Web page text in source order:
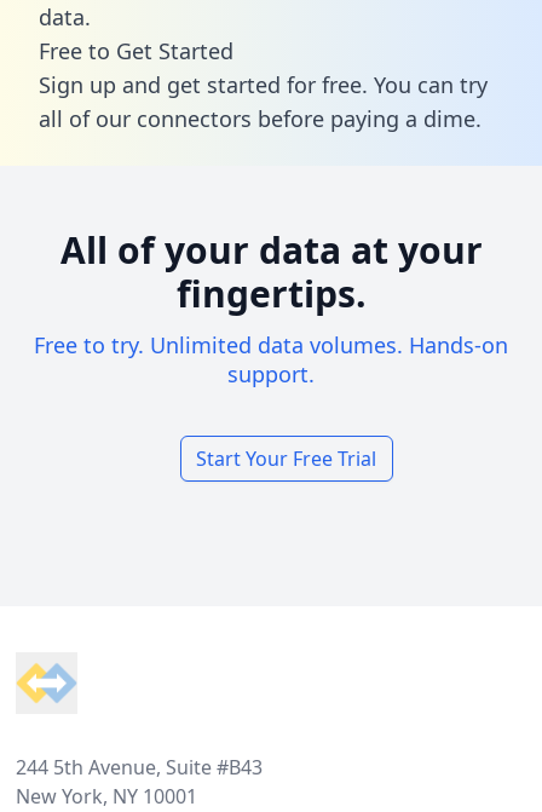
data.
Free to Get Started
Sign up and get started for free. You can try
all of our connectors before paying a dime.
All of your data at your
fingertips.
Free to try. Unlimited data volumes. Hands-on
support.
Start Your Free Trial
244 5th Avenue, Suite #B43
New York, NY 10001